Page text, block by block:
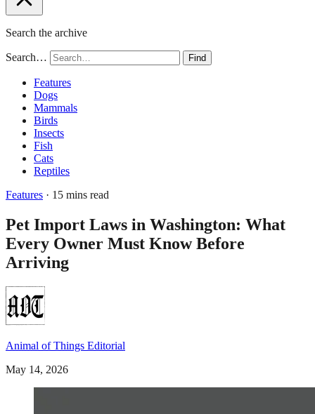
Search the archive
Search… Find
Features
Dogs
Mammals
Birds
Insects
Fish
Cats
Reptiles
Features · 15 mins read
Pet Import Laws in Washington: What
Every Owner Must Know Before
Arriving
Animal of Things Editorial
May 14, 2026